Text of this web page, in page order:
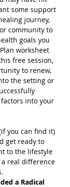
some support
journey,
community to
goals you
worksheet
free session,
to renew,
the setting or
into your
you can find it)
get ready to
to the lifestyle
real difference
a Radical